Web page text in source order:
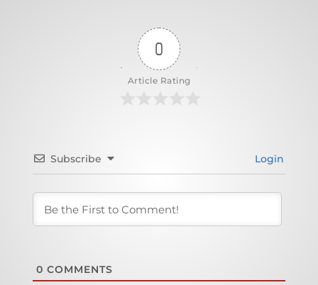
0
Article Rating
Subscribe Login
0 COMMENTS